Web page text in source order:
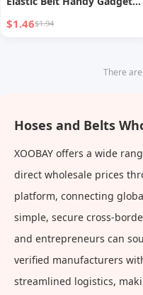
Windproof
$1.46$1.94
There
Hoses and Belts
XOOBAY offers a wide
direct wholesale prices
platform, connecting
simple, secure cross-
and entrepreneurs can
verified manufacturers
streamlined logistics,